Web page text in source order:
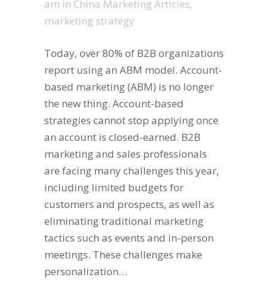
am in China Marketing Articles,
marketing strategy
Today, over 80% of B2B organizations
report using an ABM model. Account-
based marketing (ABM) is no longer
the new thing. Account-based
strategies cannot stop applying once
an account is closed-earned. B2B
marketing and sales professionals
are facing many challenges this year,
including limited budgets for
customers and prospects, as well as
eliminating traditional marketing
tactics such as events and in-person
meetings. These challenges make
personalization…